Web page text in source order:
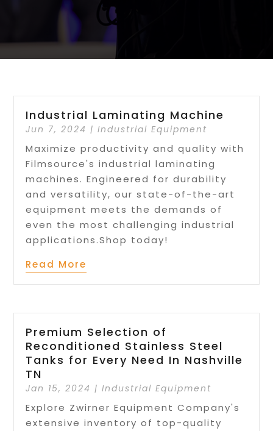
Industrial Laminating Machine
Jun 7, 2024 |Industrial Equipment
Maximize productivity and quality with
Filmsource's industrial laminating
machines. Engineered for durability
and versatility, our state-of-the-art
equipment meets the demands of
even the most challenging industrial
applications.Shop today!
Read More
Premium Selection of
Reconditioned Stainless Steel
Tanks for Every Need In Nashville
TN
Jan 15, 2024 |Industrial Equipment
Explore Zwirner Equipment Company's
extensive inventory of top-quality